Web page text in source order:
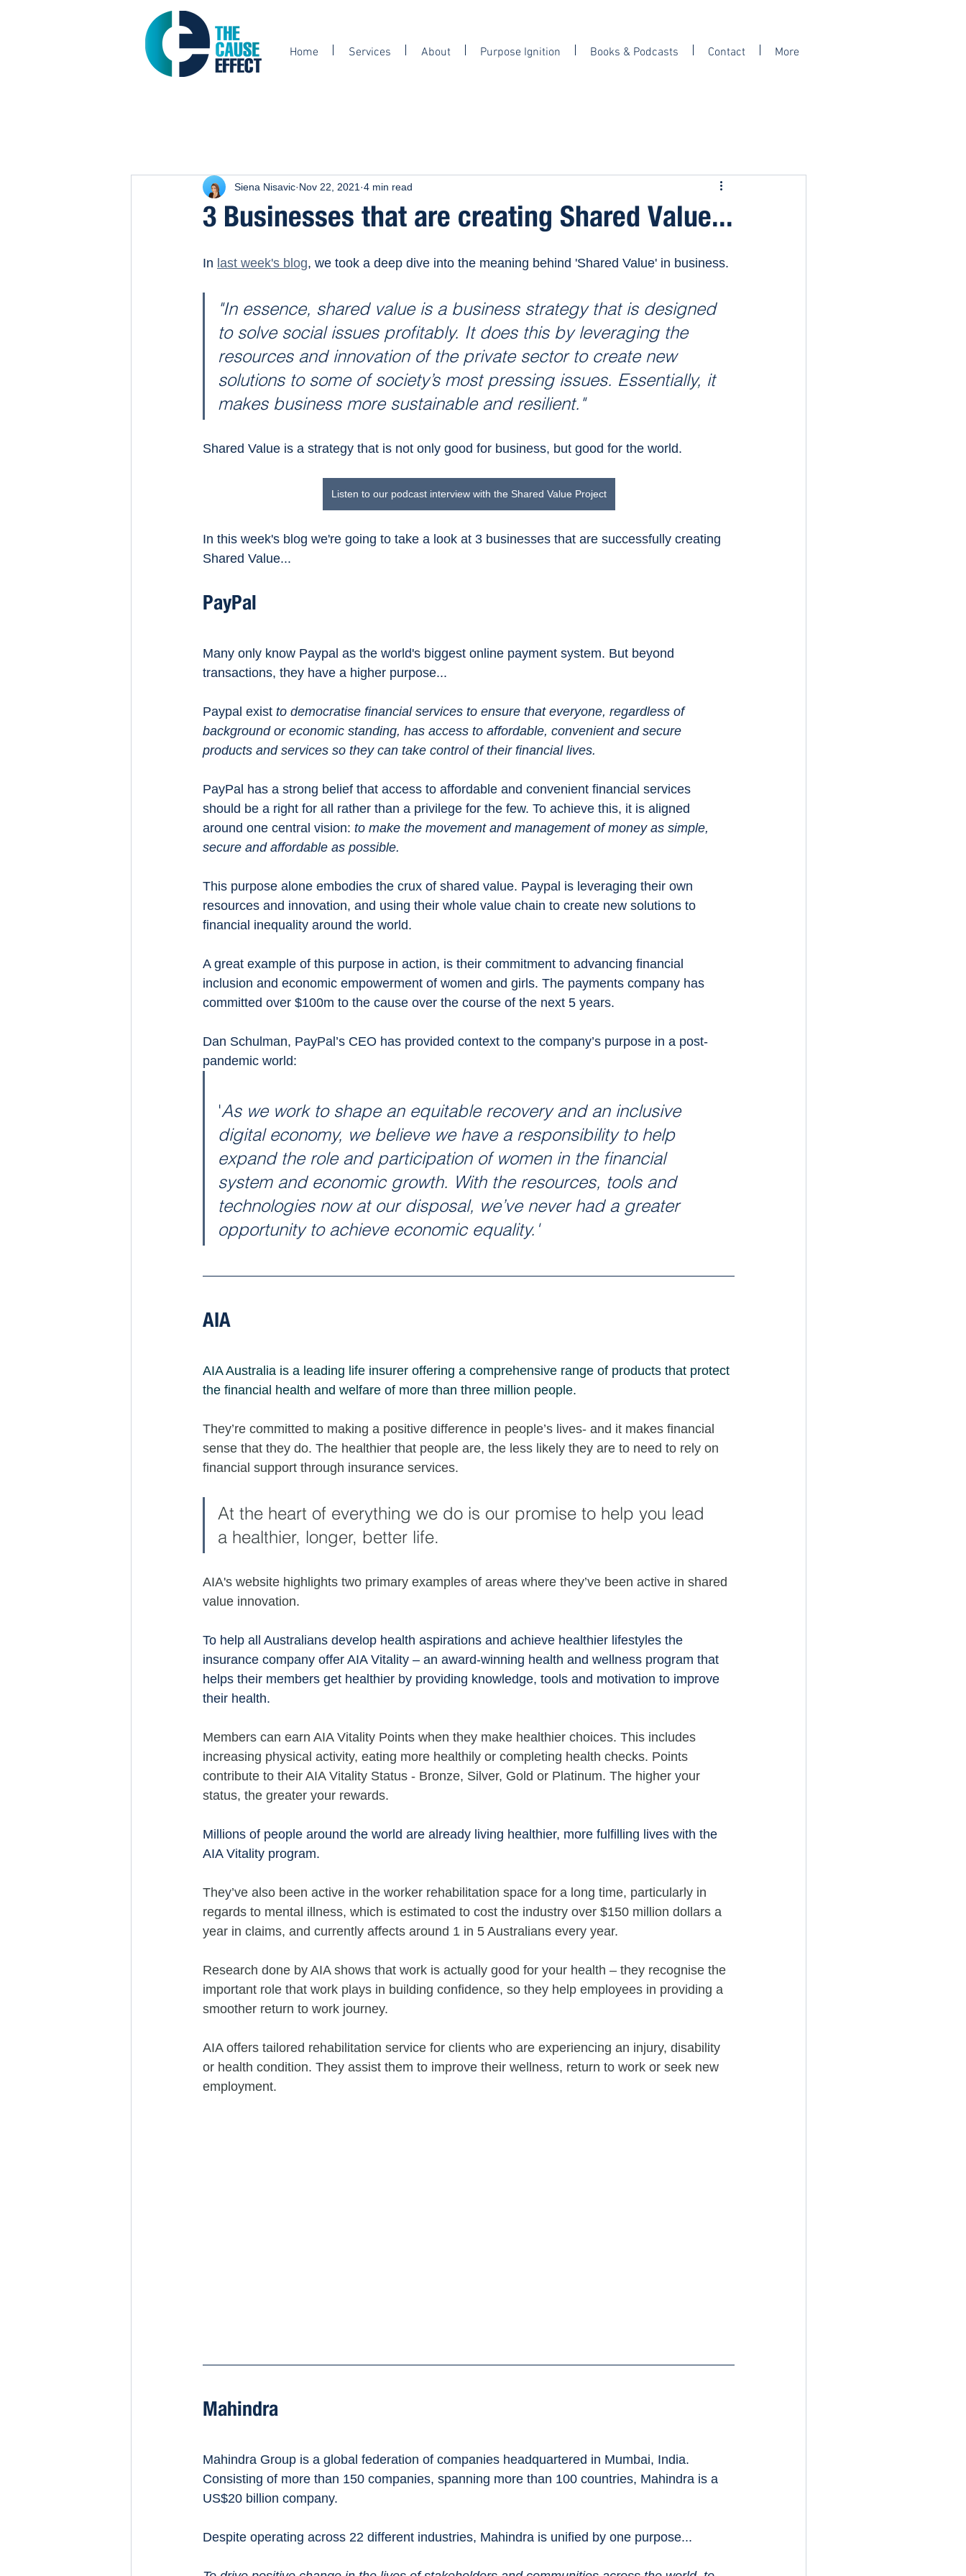
Home Services About Purpose Ignition Books & Podcasts Contact More
3 Businesses that are creating Shared Value...
Siena Nisavic Nov 22, 2021 4 min read
In last week's blog, we took a deep dive into the meaning behind 'Shared Value' in business.
"In essence, shared value is a business strategy that is designed
to solve social issues profitably. It does this by leveraging the
resources and innovation of the private sector to create new
solutions to some of society’s most pressing issues. Essentially, it
makes business more sustainable and resilient."
Shared Value is a strategy that is not only good for business, but good for the world.
Listen to our podcast interview with the Shared Value Project
In this week's blog we're going to take a look at 3 businesses that are successfully creating
Shared Value...
PayPal
Many only know Paypal as the world's biggest online payment system. But beyond
transactions, they have a higher purpose...
Paypal exist to democratise financial services to ensure that everyone, regardless of
background or economic standing, has access to affordable, convenient and secure
products and services so they can take control of their financial lives.
PayPal has a strong belief that access to affordable and convenient financial services
should be a right for all rather than a privilege for the few. To achieve this, it is aligned
around one central vision: to make the movement and management of money as simple,
secure and affordable as possible.
This purpose alone embodies the crux of shared value. Paypal is leveraging their own
resources and innovation, and using their whole value chain to create new solutions to
financial inequality around the world.
A great example of this purpose in action, is their commitment to advancing financial
inclusion and economic empowerment of women and girls. The payments company has
committed over $100m to the cause over the course of the next 5 years.
Dan Schulman, PayPal’s CEO has provided context to the company’s purpose in a post-
pandemic world:
'As we work to shape an equitable recovery and an inclusive
digital economy, we believe we have a responsibility to help
expand the role and participation of women in the financial
system and economic growth. With the resources, tools and
technologies now at our disposal, we’ve never had a greater
opportunity to achieve economic equality.'
AIA
AIA Australia is a leading life insurer offering a comprehensive range of products that protect
the financial health and welfare of more than three million people.
They’re committed to making a positive difference in people’s lives- and it makes financial
sense that they do. The healthier that people are, the less likely they are to need to rely on
financial support through insurance services.
At the heart of everything we do is our promise to help you lead
a healthier, longer, better life.
AIA's website highlights two primary examples of areas where they’ve been active in shared
value innovation.
To help all Australians develop health aspirations and achieve healthier lifestyles the
insurance company offer AIA Vitality – an award-winning health and wellness program that
helps their members get healthier by providing knowledge, tools and motivation to improve
their health.
Members can earn AIA Vitality Points when they make healthier choices. This includes
increasing physical activity, eating more healthily or completing health checks. Points
contribute to their AIA Vitality Status - Bronze, Silver, Gold or Platinum. The higher your
status, the greater your rewards.
Millions of people around the world are already living healthier, more fulfilling lives with the
AIA Vitality program.
They’ve also been active in the worker rehabilitation space for a long time, particularly in
regards to mental illness, which is estimated to cost the industry over $150 million dollars a
year in claims, and currently affects around 1 in 5 Australians every year.
Research done by AIA shows that work is actually good for your health – they recognise the
important role that work plays in building confidence, so they help employees in providing a
smoother return to work journey.
AIA offers tailored rehabilitation service for clients who are experiencing an injury, disability
or health condition. They assist them to improve their wellness, return to work or seek new
employment.
Mahindra
Mahindra Group is a global federation of companies headquartered in Mumbai, India.
Consisting of more than 150 companies, spanning more than 100 countries, Mahindra is a
US$20 billion company.
Despite operating across 22 different industries, Mahindra is unified by one purpose...